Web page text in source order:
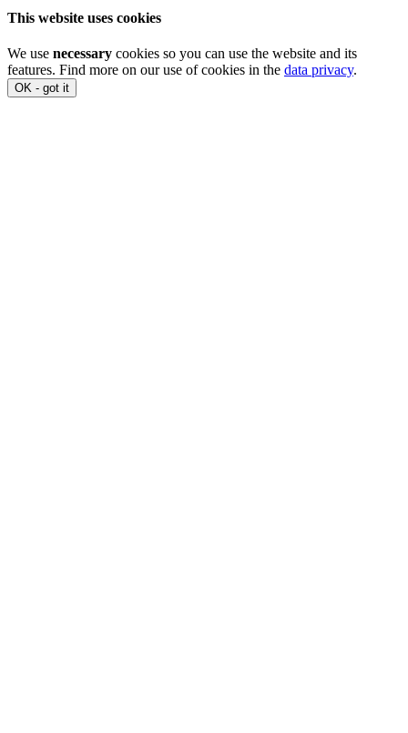
This website uses cookies
We use necessary cookies so you can use the website and its
features. Find more on our use of cookies in the data privacy.
OK - got it